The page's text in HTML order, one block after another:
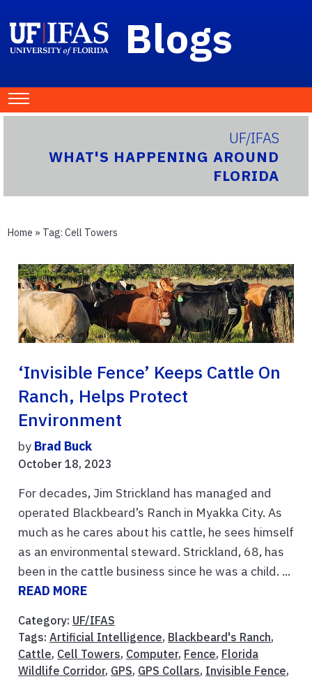
Blogs
UF/IFAS
WHAT'S HAPPENING AROUND
FLORIDA
Home » Tag: Cell Towers
‘Invisible Fence’ Keeps Cattle On
Ranch, Helps Protect
Environment
by Brad Buck
October 18, 2023
For decades, Jim Strickland has managed and
operated Blackbeard’s Ranch in Myakka City. As
much as he cares about his cattle, he sees himself
as an environmental steward. Strickland, 68, has
been in the cattle business since he was a child. ...
READ MORE
Category: UF/IFAS
Tags: Artificial Intelligence, Blackbeard's Ranch,
Cattle, Cell Towers, Computer, Fence, Florida
Wildlife Corridor, GPS, GPS Collars, Invisible Fence,